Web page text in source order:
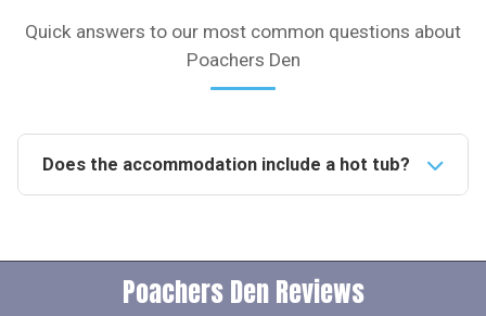
Quick answers to our most common questions about
Poachers Den
Does the accommodation include a hot tub?
the scenic views over the Washburn Valley.Is the
cottage pet-friendly?Yes, the cottage welcomes one
Poachers Den Reviews